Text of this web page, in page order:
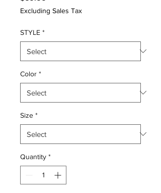
Excluding Sales Tax
STYLE *
Color *
Size *
Quantity *